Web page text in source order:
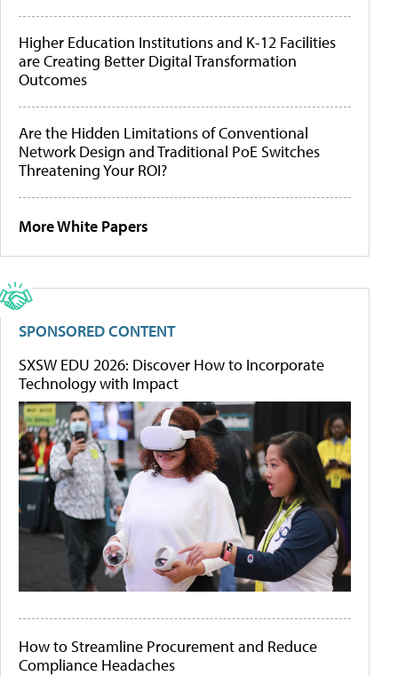
Higher Education Institutions and K-12 Facilities
are Creating Better Digital Transformation
Outcomes
Are the Hidden Limitations of Conventional
Network Design and Traditional PoE Switches
Threatening Your ROI?
More White Papers
SPONSORED CONTENT
SXSW EDU 2026: Discover How to Incorporate
Technology with Impact
How to Streamline Procurement and Reduce
Compliance Headaches